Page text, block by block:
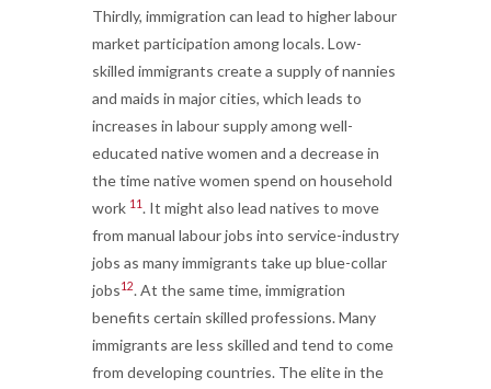
Thirdly, immigration can lead to higher labour
market participation among locals. Low-
skilled immigrants create a supply of nannies
and maids in major cities, which leads to
increases in labour supply among well-
educated native women and a decrease in
the time native women spend on household
work 11. It might also lead natives to move
from manual labour jobs into service-industry
jobs as many immigrants take up blue-collar
jobs12. At the same time, immigration
benefits certain skilled professions. Many
immigrants are less skilled and tend to come
from developing countries. The elite in the